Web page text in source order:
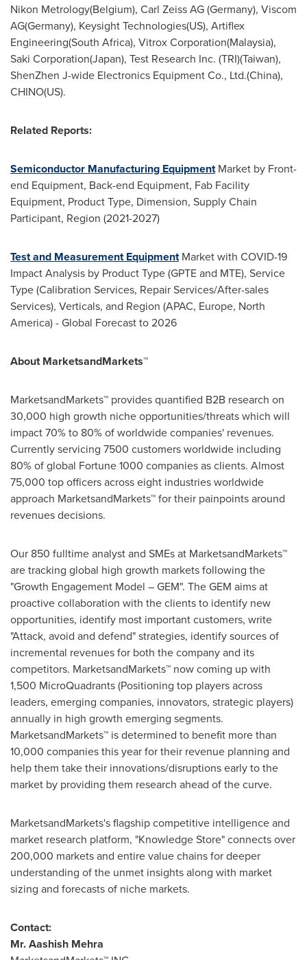
Nikon Metrology(Belgium), Carl Zeiss AG(Germany), Viscom
AG(Germany), Keysight Technologies(US), Artiflex
Engineering(South Africa), Vitrox Corporation(Malaysia),
Saki Corporation(Japan), Test Research Inc. (TRI)(Taiwan),
ShenZhen J-wide Electronics Equipment Co., Ltd.(China),
CHINO(US).
Related Reports:
Semiconductor Manufacturing EquipmentMarket by Front-
end Equipment, Back-end Equipment, Fab Facility
Equipment, Product Type, Dimension, Supply Chain
Participant, Region (2021-2027)
Test and Measurement EquipmentMarket with COVID-19
Impact Analysis by Product Type (GPTE and MTE), Service
Type (Calibration Services, Repair Services/After-sales
Services), Verticals, and Region (APAC, Europe, North
America) - Global Forecast to 2026
About MarketsandMarkets™
MarketsandMarkets™ provides quantified B2B research on
30,000 high growth niche opportunities/threats which will
impact 70% to 80% of worldwide companies' revenues.
Currently servicing 7500 customers worldwide including
80% of global Fortune 1000 companies as clients. Almost
75,000 top officers across eight industries worldwide
approach MarketsandMarkets™ for their painpoints around
revenues decisions.
Our 850 fulltime analyst and SMEs at MarketsandMarkets™
are tracking global high growth markets following the
"Growth Engagement Model – GEM". The GEM aims at
proactive collaboration with the clients to identify new
opportunities, identify most important customers, write
"Attack, avoid and defend" strategies, identify sources of
incremental revenues for both the company and its
competitors. MarketsandMarkets™ now coming up with
1,500 MicroQuadrants (Positioning top players across
leaders, emerging companies, innovators, strategic players)
annually in high growth emerging segments.
MarketsandMarkets™ is determined to benefit more than
10,000 companies this year for their revenue planning and
help them take their innovations/disruptions early to the
market by providing them research ahead of the curve.
MarketsandMarkets's flagship competitive intelligence and
market research platform, "Knowledge Store" connects over
200,000 markets and entire value chains for deeper
understanding of the unmet insights along with market
sizing and forecasts of niche markets.
Contact:
Mr.Aashish Mehra